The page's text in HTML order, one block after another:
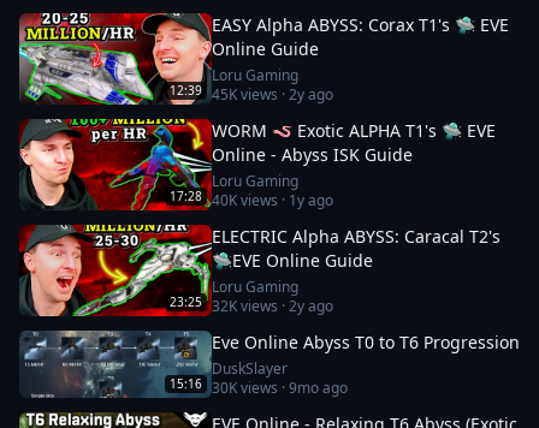
12:39
EASY Alpha ABYSS: Corax T1's 🛸 EVE
Online Guide
Loru Gaming
45Kviews ·2y ago
17:28
WORM 🪱 Exotic ALPHA T1's 🛸 EVE
Online - Abyss ISK Guide
Loru Gaming
40Kviews · 1y ago
23:25
ELECTRIC Alpha ABYSS: Caracal T2's
🛸EVE Online Guide
Loru Gaming
32Kviews ·2y ago
15:16
Eve Online Abyss T0 to T6 Progression
DuskSlayer
30Kviews ·9mo ago